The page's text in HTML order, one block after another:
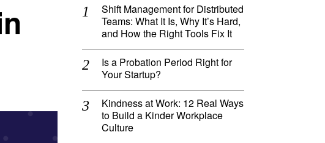
Shift Management for Distributed
Teams: What It Is, Why It’s Hard,
and How the Right Tools Fix It
Is a Probation Period Right for
Your Startup?
Kindness at Work: 12 Real Ways
to Build a Kinder Workplace
Culture